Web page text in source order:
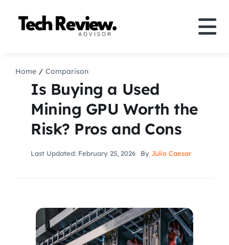
Comparison
How to
Speakers
Search
Home Comparison
Is Buying a Used
Mining GPU Worth the
Risk? Pros and Cons
Last Updated: February 25, 2026 By Julio Caesar